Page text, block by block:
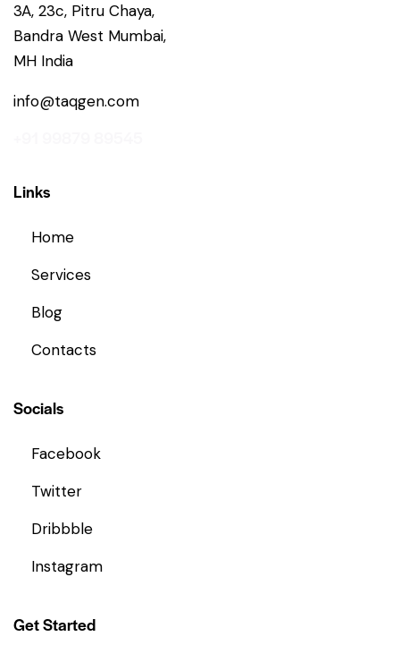
3A, 23c, Pitru Chaya,
Bandra West Mumbai,
MH India
info@taqgen.com
Links
Home
Services
Blog
Contacts
Socials
Facebook
Twitter
Dribbble
Instagram
Get Started